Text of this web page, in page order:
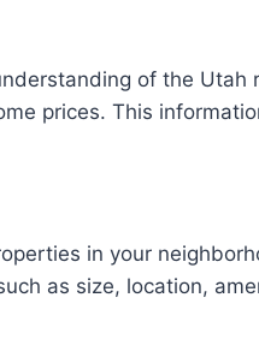
of the
prices. This
in your
as size, location,